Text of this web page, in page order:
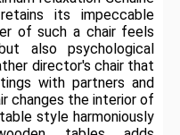
its impeccable
of such a chair feels
also psychological
director's chair that
with partners and
changes the interior of
style harmoniously